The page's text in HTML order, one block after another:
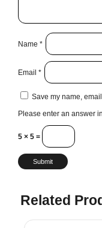
Name *
Email *
Save my name,
Please enter an answer
5 × 5 =
Related